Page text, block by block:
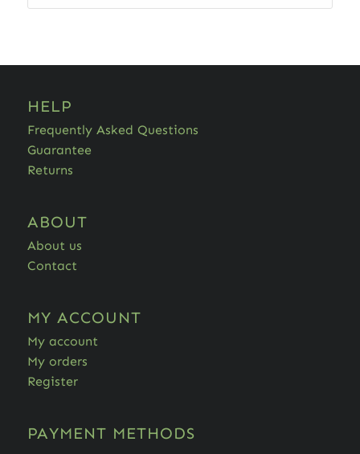
HELP
Frequently Asked Questions
Guarantee
Returns
ABOUT
About us
Contact
MY ACCOUNT
My account
My orders
Register
PAYMENT METHODS